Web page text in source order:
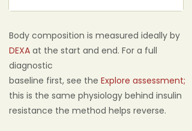
Body composition is measured ideally by
DEXA at the start and end. For a full
diagnostic
baseline first, see the Explore assessment;
this is the same physiology behind insulin
resistance the method helps reverse.